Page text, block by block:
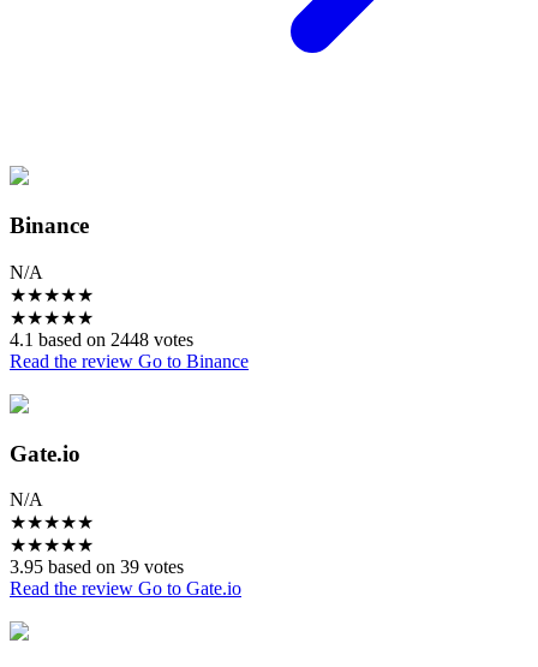
Binance
N/A
★★★★★
★★★★★
4.1 based on 2448 votes
Read the review Go to Binance
Gate.io
N/A
★★★★★
★★★★★
3.95 based on 39 votes
Read the review Go to Gate.io